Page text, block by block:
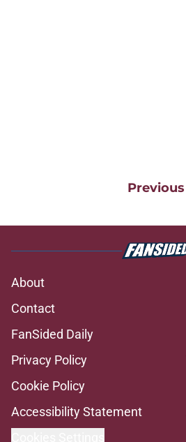
Previous
About
Contact
FanSided Daily
Privacy Policy
Cookie Policy
Accessibility Statement